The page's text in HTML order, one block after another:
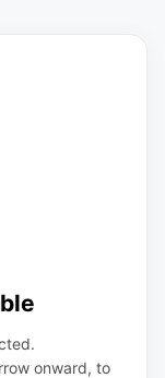
onward, to